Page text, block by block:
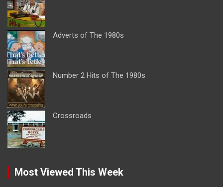
Adverts of The 1980s
Number 2 Hits of The 1980s
Crossroads
Most Viewed This Week